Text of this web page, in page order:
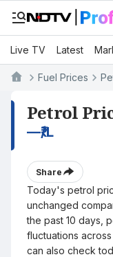
Live TV Latest
Fuel Prices
Petrol
—₹/L
Share
Today's petrol
unchanged
the past 10 days,
fluctuations
can also check